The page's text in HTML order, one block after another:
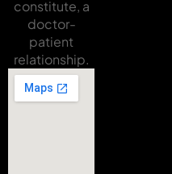
constitute, a
doctor-
patient
relationship.